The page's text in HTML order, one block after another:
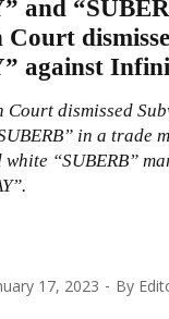
and
Court
against
Court dismissed
in a trade
white “SUBERB”
17, 2023 By